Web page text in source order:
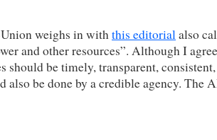
weighs in withthis editorialalso
and other resources”. Although I
should be timely, transparent,
also be done by a credible agency. The